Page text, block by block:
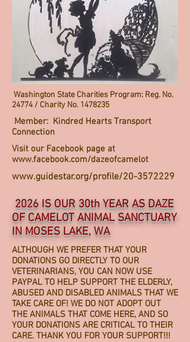
Washington State Charities Program: Reg. No.
24774 / Charity No. 1478235
Member: Kindred Hearts Transport
Connection
Visit our Facebook page at
www.facebook.com/dazeofcamelot
www.guidestar.org/profile/20-3572229
2026 IS OUR 30th YEAR AS DAZE
OF CAMELOT ANIMAL SANCTUARY
IN MOSES LAKE, WA
ALTHOUGH WE PREFER THAT YOUR
DONATIONS GO DIRECTLY TO OUR
VETERINARIANS, YOU CAN NOW USE
PAYPAL TO HELP SUPPORT THE ELDERLY,
ABUSED AND DISABLED ANIMALS THAT WE
TAKE CARE OF! WE DO NOT ADOPT OUT
THE ANIMALS THAT COME HERE, AND SO
YOUR DONATIONS ARE CRITICAL TO THEIR
CARE. THANK YOU FOR YOUR SUPPORT!!!